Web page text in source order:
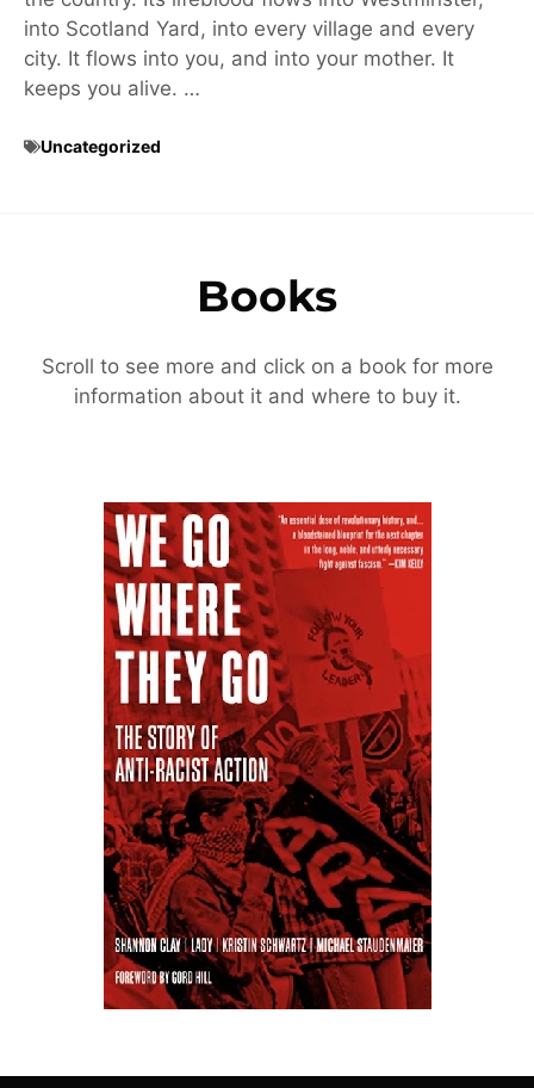
into Scotland Yard, into every village and every
city. It flows into you, and into your mother. It
keeps you alive. …
Uncategorized
Books
Scroll to see more and click on a book for more
information about it and where to buy it.